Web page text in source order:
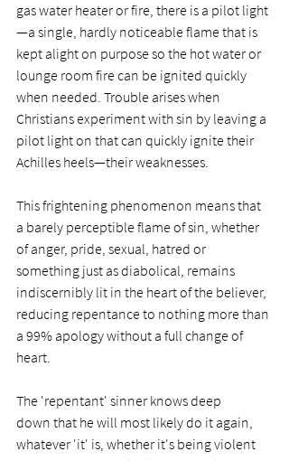
gas water heater or fire, there is a pilot light
—a single, hardly noticeable flame that is
kept alight on purpose so the hot water or
lounge room fire can be ignited quickly
when needed. Trouble arises when
Christians experiment with sin by leaving a
pilot light on that can quickly ignite their
Achilles heels—their weaknesses.
This frightening phenomenon means that
a barely perceptible flame of sin, whether
of anger, pride, sexual, hatred or
something just as diabolical, remains
indiscernibly lit in the heart of the believer,
reducing repentance to nothing more than
a 99% apology without a full change of
heart.
The 'repentant' sinner knows deep
down that he will most likely do it again,
whatever 'it' is, whether it's being violent